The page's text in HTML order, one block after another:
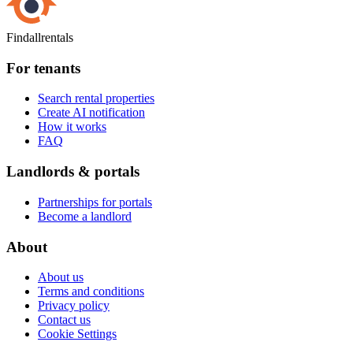
Findallrentals
For tenants
Search rental properties
Create AI notification
How it works
FAQ
Landlords & portals
Partnerships for portals
Become a landlord
About
About us
Terms and conditions
Privacy policy
Contact us
Cookie Settings